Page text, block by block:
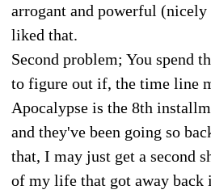
arrogant and powerful (nicely
liked that.
Second problem; You spend
to figure out if, the time line
Apocalypse is the 8th
and they've been going so
that, I may just get a second
of my life that got away back